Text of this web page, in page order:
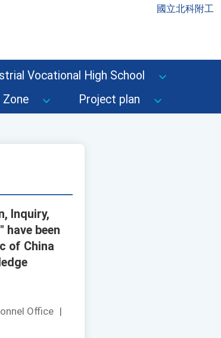
國立北科附工
Vocational High School
Project plan
Inquiry,
been
of China
Office |